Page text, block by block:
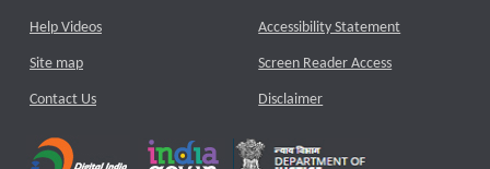
Help Videos
Site map
Contact Us
Accessibility Statement
Screen Reader Access
Disclaimer